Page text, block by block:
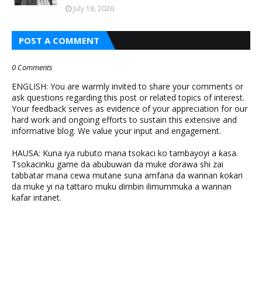
July 18, 2026
POST A COMMENT
0 Comments
ENGLISH: You are warmly invited to share your comments or
ask questions regarding this post or related topics of interest.
Your feedback serves as evidence of your appreciation for our
hard work and ongoing efforts to sustain this extensive and
informative blog. We value your input and engagement.
HAUSA: Kuna iya rubuto mana tsokaci ko tambayoyi a ƙasa.
Tsokacinku game da abubuwan da muke ɗorawa shi zai
tabbatar mana cewa mutane suna amfana da wannan ƙoƙari
da muke yi na tattaro muku ɗimbin ilimummuka a wannan
kafar intanet.